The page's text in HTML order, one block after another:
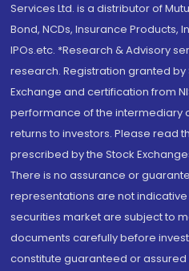
Services Ltd. is a distributor of
Bond, NCDs, Insurance Products,
IPOs.etc. *Research & Advisory
research. Registration granted by
Exchange and certification from
performance of the intermediary
returns to investors. Please read
prescribed by the Stock
There is no assurance or
representations are not
securities market are subject to
documents carefully before
constitute guaranteed or assured